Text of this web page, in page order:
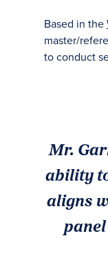
Based in the
master/
to conduct
Mr.
ability
aligns